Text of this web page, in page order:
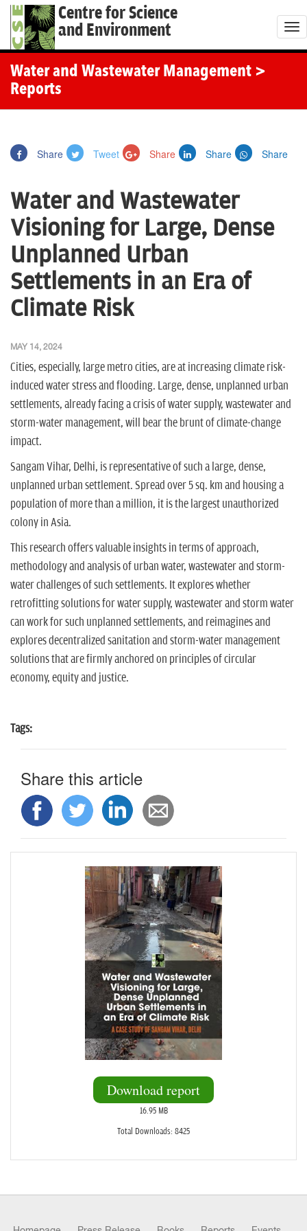
Centre for Science
and Environment
T
o
Water and Wastewater Management >
Reports
Share Tweet Share Share Share
Water and Wastewater
Visioning for Large, Dense
Unplanned Urban
Settlements in an Era of
Climate Risk
MAY 14, 2024
Cities, especially, large metro cities, are at increasing climate risk-
induced water stress and flooding. Large, dense, unplanned urban
settlements, already facing a crisis of water supply, wastewater and
storm-water management, will bear the brunt of climate-change
impact.
Sangam Vihar, Delhi, is representative of such a large, dense,
unplanned urban settlement. Spread over 5 sq. km and housing a
population of more than a million, it is the largest unauthorized
colony in Asia.
This research offers valuable insights in terms of approach,
methodology and analysis of urban water, wastewater and storm-
water challenges of such settlements. It explores whether
retrofitting solutions for water supply, wastewater and storm water
can work for such unplanned settlements, and reimagines and
explores decentralized sanitation and storm-water management
solutions that are firmly anchored on principles of circular
economy, equity and justice.
Tags:
Share this article
Download report
16.95 MB
Total Downloads: 8425